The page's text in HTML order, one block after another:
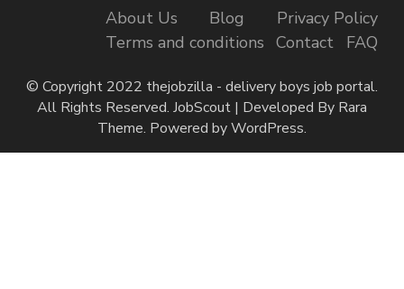
About Us Blog
Privacy Policy
Terms and conditions
Contact FAQ
© Copyright 2022 thejobzilla - delivery boys job portal.
All Rights Reserved. JobScout | Developed By Rara
Theme. Powered byWordPress.